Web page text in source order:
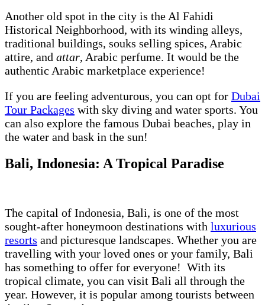
Another old spot in the city is the Al Fahidi
Historical Neighborhood, with its winding alleys,
traditional buildings, souks selling spices, Arabic
attire, and attar, Arabic perfume. It would be the
authentic Arabic marketplace experience!
If you are feeling adventurous, you can opt for Dubai
Tour Packages with sky diving and water sports. You
can also explore the famous Dubai beaches, play in
the water and bask in the sun!
Bali, Indonesia: A Tropical Paradise
The capital of Indonesia, Bali, is one of the most
sought-after honeymoon destinations with luxurious
resorts and picturesque landscapes. Whether you are
travelling with your loved ones or your family, Bali
has something to offer for everyone! With its
tropical climate, you can visit Bali all through the
year. However, it is popular among tourists between